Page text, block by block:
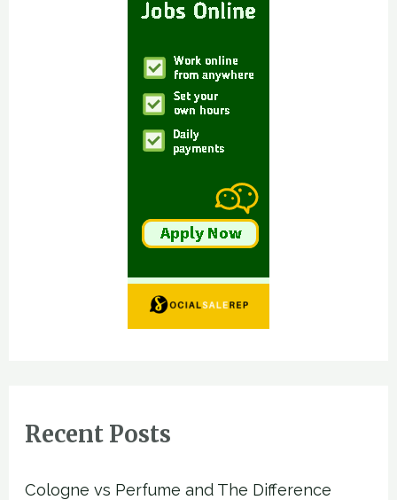
Recent Posts
Cologne vs Perfume and The Difference